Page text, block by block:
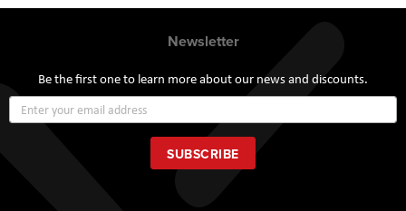
Newsletter
Be the first one to learn more about our news and discounts.
Up
for
Our
Newsletter:
SUBSCRIBE